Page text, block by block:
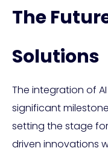
The
Solutions
The integration of
significant
setting the stage
driven innovations